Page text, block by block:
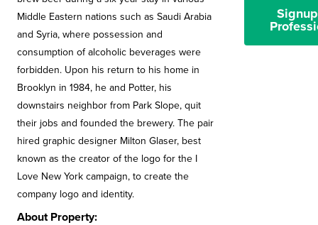
Middle Eastern nations such as Saudi Arabia
and Syria, where possession and
consumption of alcoholic beverages were
forbidden. Upon his return to his home in
Brooklyn in 1984, he and Potter, his
downstairs neighbor from Park Slope, quit
their jobs and founded the brewery. The pair
hired graphic designer Milton Glaser, best
known as the creator of the logo for the I
Love New York campaign, to create the
company logo and identity.
About Property: